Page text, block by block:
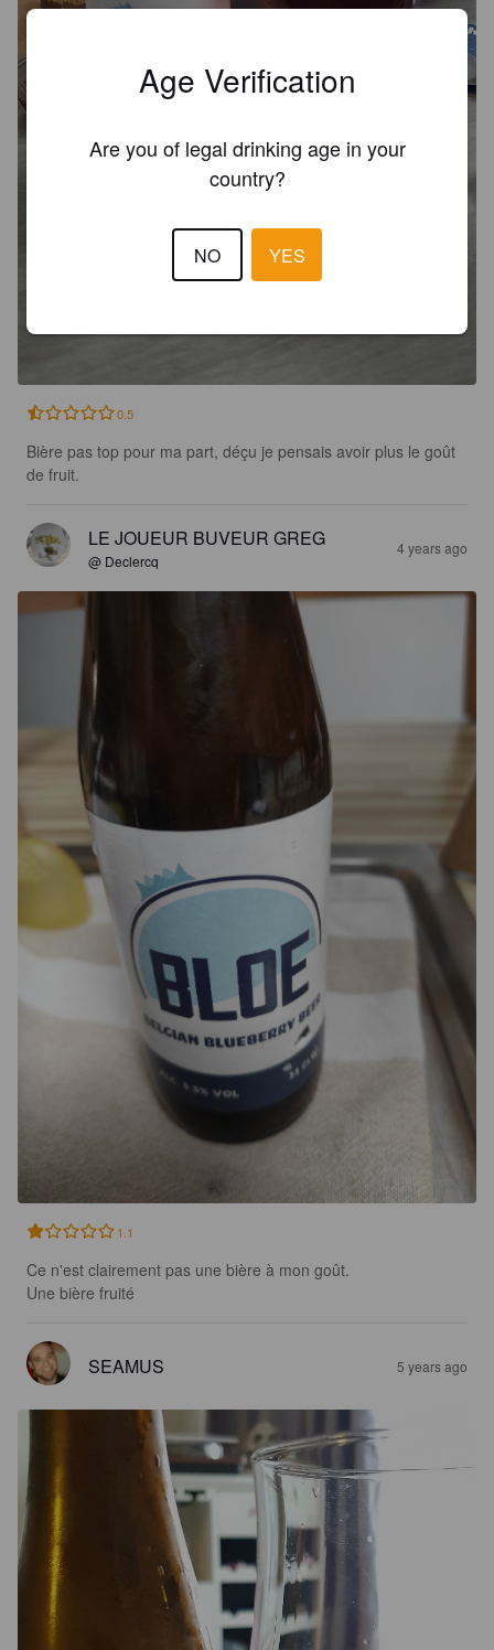
0.5
Bière pas top pour ma part, déçu je pensais avoir plus le goût
de fruit.
LE JOUEUR BUVEUR GREG
@ Declercq
4 years ago
1.1
Ce n'est clairement pas une bière à mon goût.
Une bière fruité
SEAMUS 5 years ago
Age Verification
Are you of legal drinking age in your
country?
NO YES